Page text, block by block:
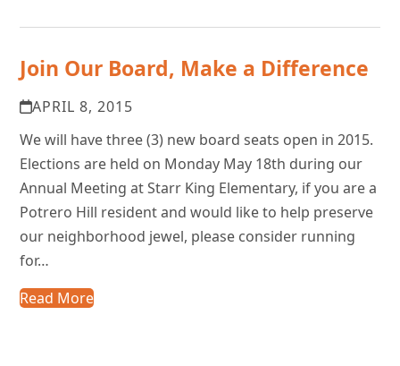
Join Our Board, Make a Difference
APRIL 8, 2015
We will have three (3) new board seats open in 2015.
Elections are held on Monday May 18th during our
Annual Meeting at Starr King Elementary, if you are a
Potrero Hill resident and would like to help preserve
our neighborhood jewel, please consider running
for…
Read More